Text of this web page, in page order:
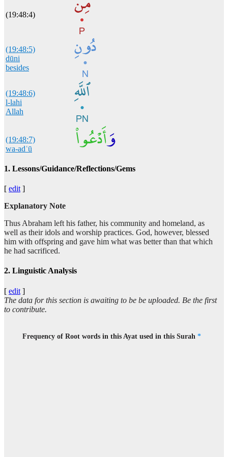
(19:48:4)
(19:48:5)
dūni
besides
(19:48:6)
l-lahi
Allah
(19:48:7)
wa-adʿū
(19:48:8)
rabbī
my Lord
(19:48:9)
ʿasā
May be
(19:48:10)
I will be
1. Lessons/Guidance/Reflections/Gems
[ edit ]
Explanatory Note
Thus Abraham left his father, his community and homeland, as
well as their idols and worship practices. God, however, blessed
him with offspring and gave him what was better than that which
he had sacrificed.
2. Linguistic Analysis
[ edit ]
The data for this section is awaiting to be be uploaded. Be the first
to contribute.
Frequency of Root words in this Ayat used in this Surah *